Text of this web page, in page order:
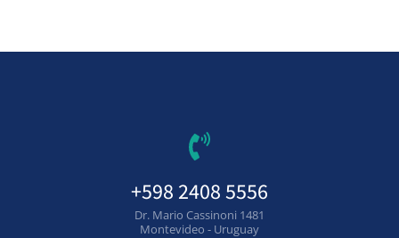
+598 2408 5556
Dr. Mario Cassinoni 1481
Montevideo - Uruguay